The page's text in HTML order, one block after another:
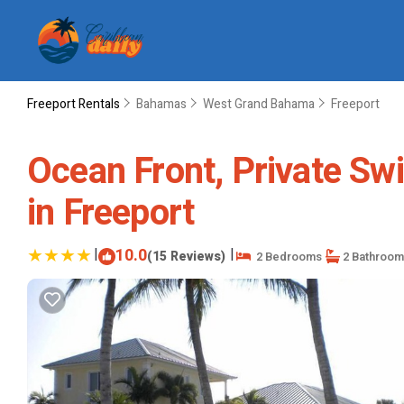
Freeport Rentals Bahamas West Grand Bahama Freeport
Ocean Front, Private
in Freeport
| 10.0(15 Reviews) | 2 Bedrooms 2